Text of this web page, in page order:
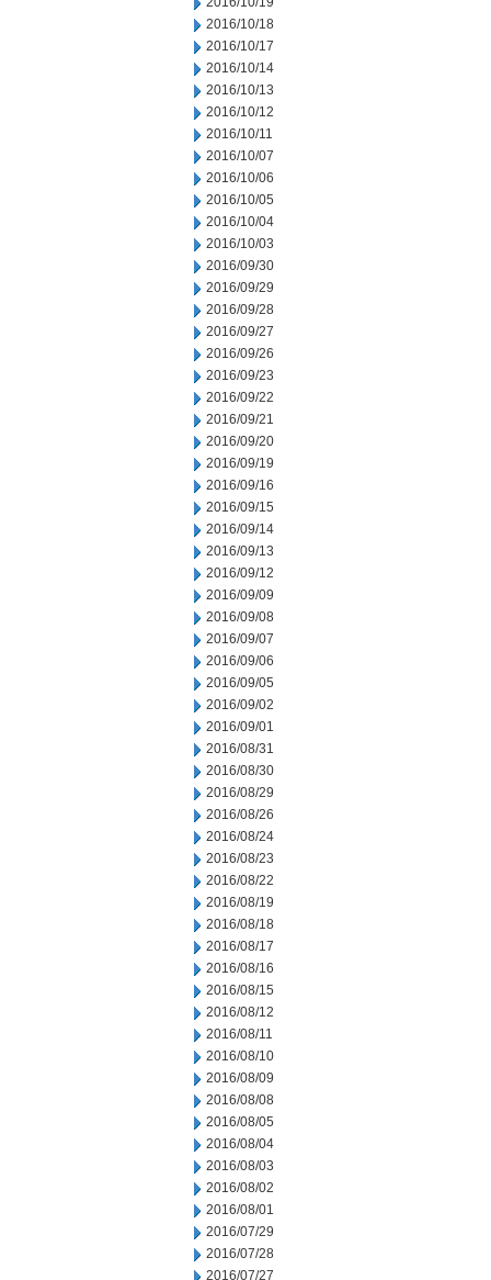
2016/10/18
2016/10/17
2016/10/14
2016/10/13
2016/10/12
2016/10/11
2016/10/07
2016/10/06
2016/10/05
2016/10/04
2016/10/03
2016/09/30
2016/09/29
2016/09/28
2016/09/27
2016/09/26
2016/09/23
2016/09/22
2016/09/21
2016/09/20
2016/09/19
2016/09/16
2016/09/15
2016/09/14
2016/09/13
2016/09/12
2016/09/09
2016/09/08
2016/09/07
2016/09/06
2016/09/05
2016/09/02
2016/09/01
2016/08/31
2016/08/30
2016/08/29
2016/08/26
2016/08/24
2016/08/23
2016/08/22
2016/08/19
2016/08/18
2016/08/17
2016/08/16
2016/08/15
2016/08/12
2016/08/11
2016/08/10
2016/08/09
2016/08/08
2016/08/05
2016/08/04
2016/08/03
2016/08/02
2016/08/01
2016/07/29
2016/07/28
2016/07/27